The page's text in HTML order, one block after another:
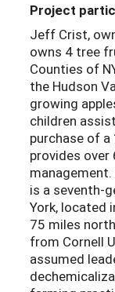
Project
Jeff Crist,
owns 4 tree
Counties of
the Hudson
growing
children
purchase of
provides
management.
is a seventh-
York, located
75 miles
from Cornell
assumed